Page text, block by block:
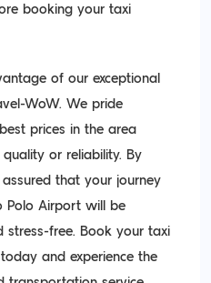
booking your taxi
of our exceptional
WoW. We pride
prices in the area
or reliability. By
that your journey
Polo Airport will be
stress-free. Book your taxi
and experience the